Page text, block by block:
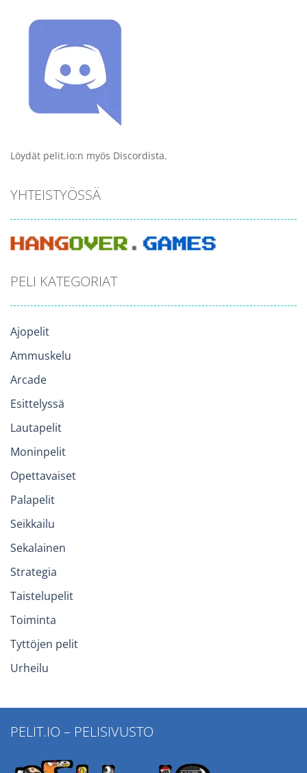
Löydät pelit.io:n myös Discordista.
YHTEISTYÖSSÄ
PELI KATEGORIAT
Ajopelit
Ammuskelu
Arcade
Esittelyssä
Lautapelit
Moninpelit
Opettavaiset
Palapelit
Seikkailu
Sekalainen
Strategia
Taistelupelit
Toiminta
Tyttöjen pelit
Urheilu
PELIT.IO – PELISIVUSTO